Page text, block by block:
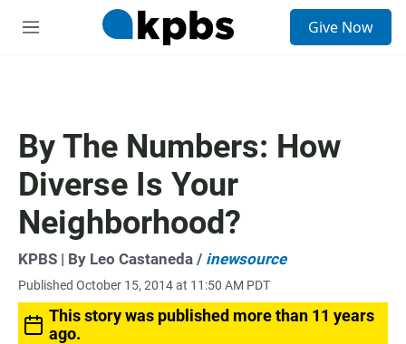
M
Give Now
By The Numbers: How
Diverse Is Your
Neighborhood?
KPBS | By Leo Castaneda / inewsource
Published October 15, 2014 at 11:50 AM PDT
This story was published more than 11 years
ago.